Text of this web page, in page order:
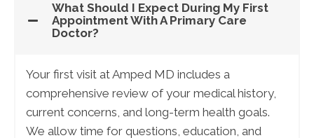
What Should I Expect During My First
Appointment With A Primary Care
Doctor?
Your first visit at Amped MD includes a
comprehensive review of your medical history,
current concerns, and long-term health goals.
We allow time for questions, education, and